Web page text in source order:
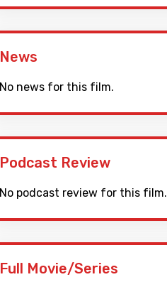
News
No news for this film.
Podcast Review
No podcast review for this film.
Full Movie/Series